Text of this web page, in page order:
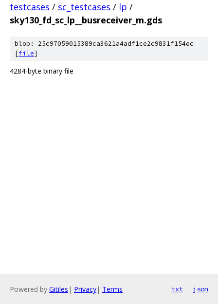
testcases / sc_testcases / lp /
sky130_fd_sc_lp__busreceiver_m.gds
blob: 25c97059015389ca3621a4adf1ce2c9831f154ec
[file]
4284-byte binary file
Powered by Gitiles | Privacy| Terms txt json